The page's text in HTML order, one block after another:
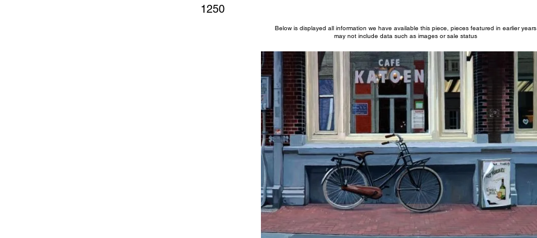
1250
Below is displayed all information we have available this piece, pieces featured in earlier years
may not include data such as images or sale status